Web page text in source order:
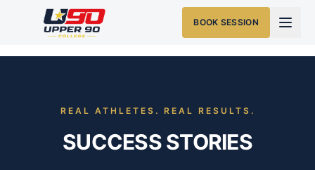
BOOK SESSION
REAL ATHLETES. REAL RESULTS.
SUCCESS STORIES